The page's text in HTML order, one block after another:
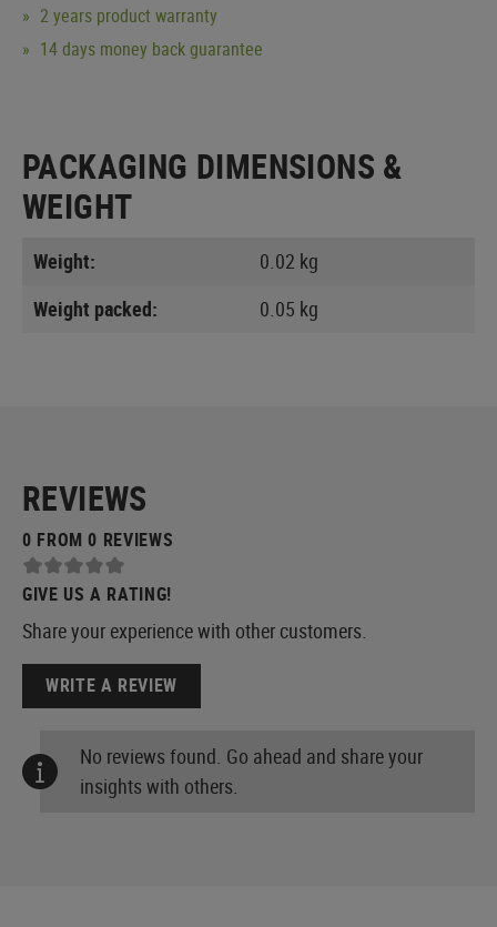
2 years product warranty
14 days money back guarantee
PACKAGING DIMENSIONS &
WEIGHT
Weight:
0.02 kg
Weight packed:
0.05 kg
REVIEWS
0 FROM 0 REVIEWS
GIVE US A RATING!
Share your experience with other customers.
WRITE A REVIEW
No reviews found. Go ahead and share your
insights with others.